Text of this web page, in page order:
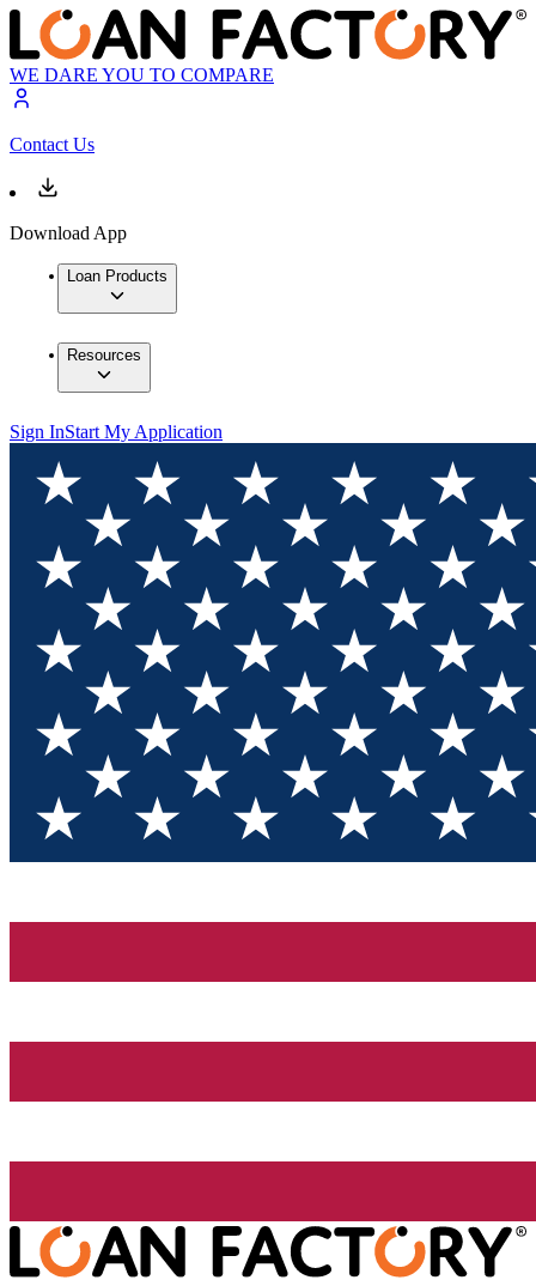
WE DARE YOU TO COMPARE
Contact Us
Download App
Loan Products
Resources
Sign InStart My Application